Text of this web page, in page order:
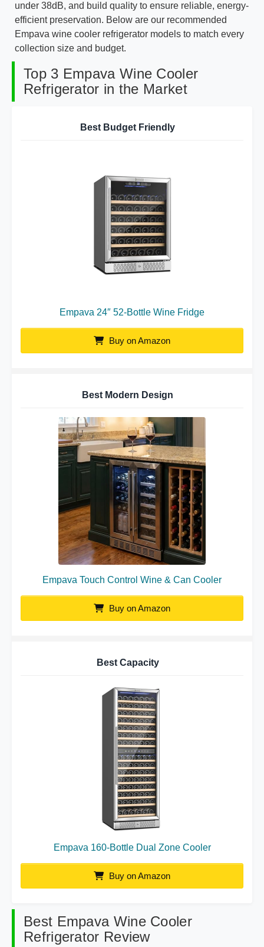
under 38dB, and build quality to ensure reliable, energy-
efficient preservation. Below are our recommended
Empava wine cooler refrigerator models to match every
collection size and budget.
Top 3 Empava Wine Cooler
Refrigerator in the Market
Best Budget Friendly
Empava 24″ 52-Bottle Wine Fridge
Buy on Amazon
Best Modern Design
Empava Touch Control Wine & Can Cooler
Buy on Amazon
Best Capacity
Empava 160-Bottle Dual Zone Cooler
Buy on Amazon
Best Empava Wine Cooler
Refrigerator Review